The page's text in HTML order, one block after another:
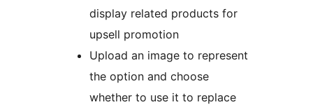
display related products for
upsell promotion
Upload an image to represent
the option and choose
whether to use it to replace